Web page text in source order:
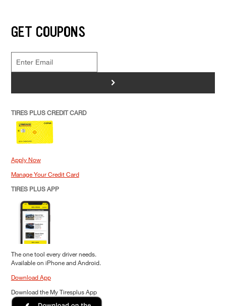
GET COUPONS
>
TIRES PLUS CREDIT CARD
Apply Now
Manage Your Credit Card
TIRES PLUS APP
The one tool every driver needs.
Available on iPhone and Android.
Download App
Download the My Tiresplus App